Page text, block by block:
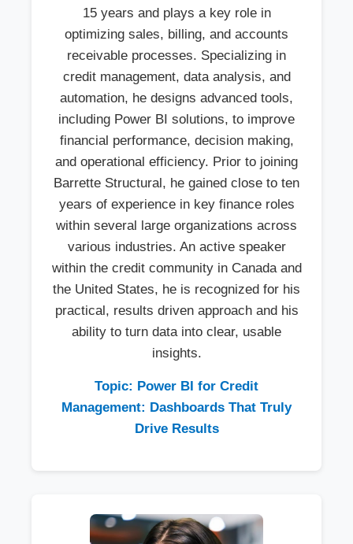
15 years and plays a key role in
optimizing sales, billing, and accounts
receivable processes. Specializing in
credit management, data analysis, and
automation, he designs advanced tools,
including Power BI solutions, to improve
financial performance, decision making,
and operational efficiency. Prior to joining
Barrette Structural, he gained close to ten
years of experience in key finance roles
within several large organizations across
various industries. An active speaker
within the credit community in Canada and
the United States, he is recognized for his
practical, results driven approach and his
ability to turn data into clear, usable
insights.
Topic: Power BI for Credit
Management: Dashboards That Truly
Drive Results